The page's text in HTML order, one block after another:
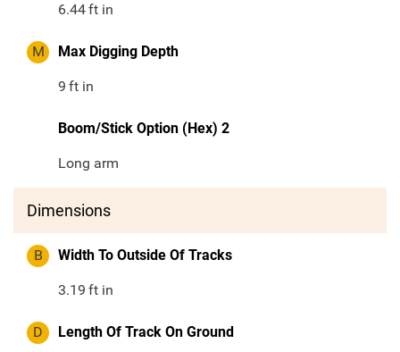
6.44ft in
M Max Digging Depth
9 ft in
Boom/Stick Option (Hex) 2
Long arm
Dimensions
B Width To Outside Of Tracks
3.19 ft in
D Length Of Track On Ground